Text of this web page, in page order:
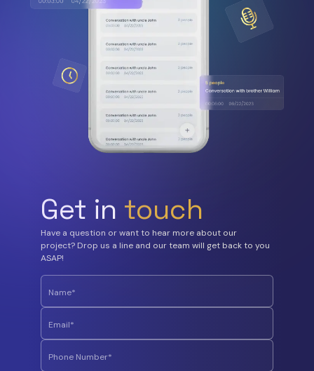
Get in touch
Have a question or want to hear more about our
project? Drop us a line and our team will get back to you
ASAP!